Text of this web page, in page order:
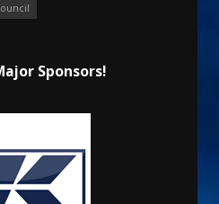
Sponsors!